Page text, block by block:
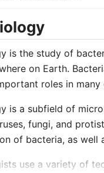
is the study of
on Earth.
roles in
is a subfield of
fungi, and
of bacteria, as well
use a variety of